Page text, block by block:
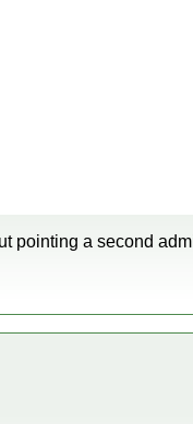
pointing a second